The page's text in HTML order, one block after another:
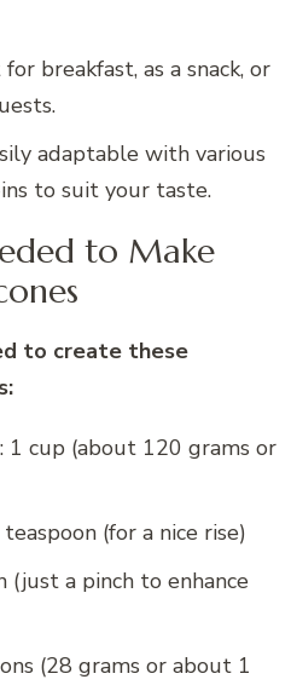
breakfast, as a snack, or
adaptable with various
to suit your taste.
to Make
to create these
: 1 cup (about 120 grams or
teaspoon (for a nice rise)
(just a pinch to enhance
(28 grams or about 1